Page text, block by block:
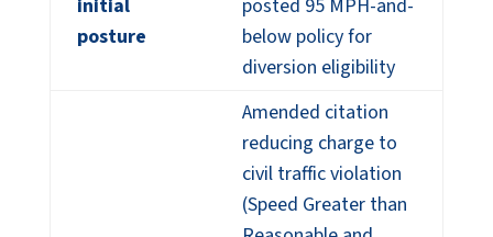
initial
posture
posted 95 MPH-and-
below policy for
diversion eligibility
Amended citation
reducing charge to
civil traffic violation
(Speed Greater than